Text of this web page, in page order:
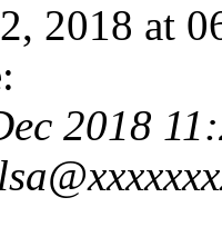
2018 at
2018